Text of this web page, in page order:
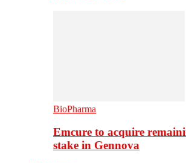
BioPharma
Emcure to acquire
stake in Gennova